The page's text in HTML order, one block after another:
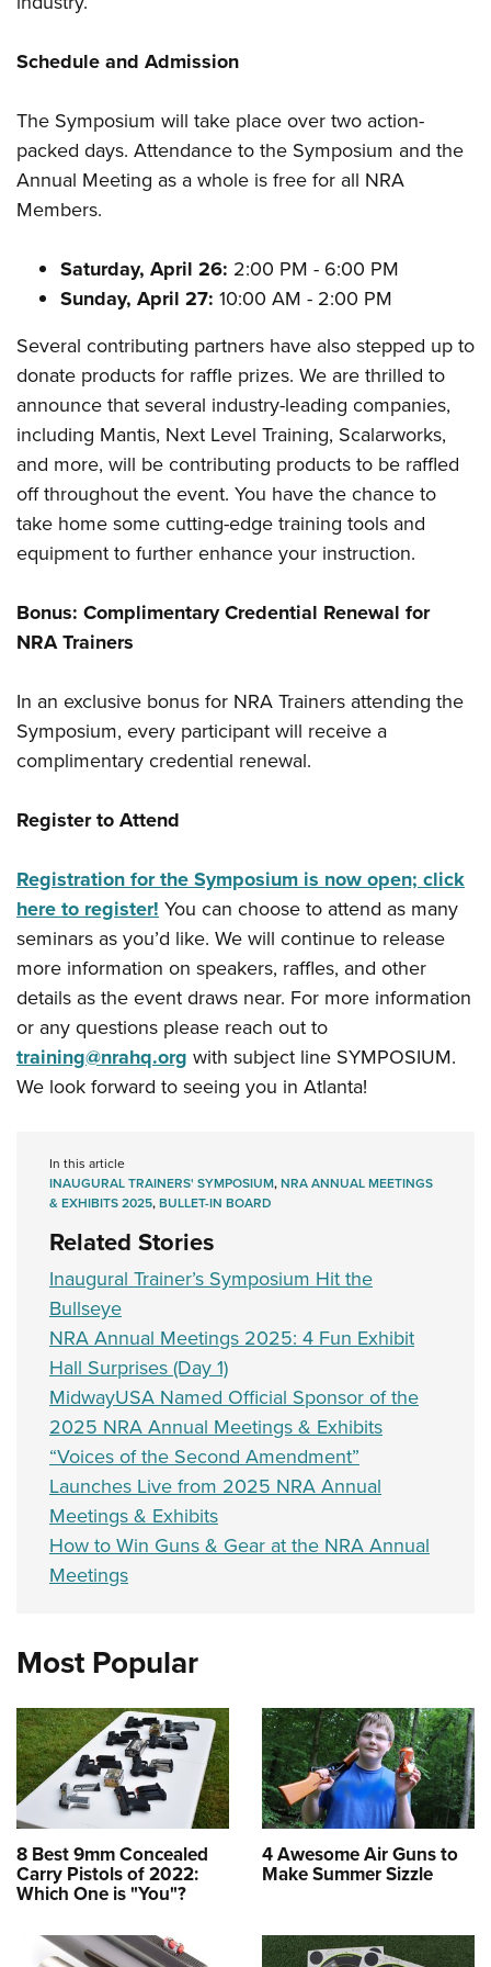
NRA Marksmanship Qualification Program
Women On Target® Instructional Shooting Clinics
Women's Wildlife Management / Conservation Scholarship
Become An NRA Instructor
Adventure Camp
National Junior Shooting Camps
Youth Wildlife Art Contest
Home Air Gun Program
NRA Family
Eddie Eagle GunSafe® Program
NRA Gun Safety Rules
Collegiate Shooting Programs
National Youth Shooting Sports Cooperative Program
Request for Eagle Scout Certificate
Schedule and Admission
The Symposium will take place over two action-
packed days. Attendance to the Symposium and the
Annual Meeting as a whole is free for all NRA
Members.
Saturday, April 26: 2:00 PM - 6:00 PM
Sunday, April 27: 10:00 AM - 2:00 PM
Several contributing partners have also stepped up to
donate products for raffle prizes. We are thrilled to
announce that several industry-leading companies,
including Mantis, Next Level Training, Scalarworks,
and more, will be contributing products to be raffled
off throughout the event. You have the chance to
take home some cutting-edge training tools and
equipment to further enhance your instruction.
Bonus: Complimentary Credential Renewal for
NRA Trainers
In an exclusive bonus for NRA Trainers attending the
Symposium, every participant will receive a
complimentary credential renewal.
Register to Attend
Registration for the Symposium is now open; click
here to register!You can choose to attend as many
seminars as you’d like. We will continue to release
more information on speakers, raffles, and other
details as the event draws near. For more information
or any questions please reach out to
training@nrahq.org with subject line SYMPOSIUM.
We look forward to seeing you in Atlanta!
In this article
INAUGURAL TRAINERS' SYMPOSIUM,NRA ANNUAL MEETINGS
& EXHIBITS 2025,BULLET-IN BOARD
Related Stories
Inaugural Trainer’s Symposium Hit the
Bullseye
NRA Annual Meetings 2025: 4 Fun Exhibit
Hall Surprises (Day 1)
MidwayUSA Named Official Sponsor of the
2025 NRA Annual Meetings & Exhibits
“Voices of the Second Amendment”
Launches Live from 2025 NRA Annual
Meetings & Exhibits
How to Win Guns & Gear at the NRA Annual
Meetings
Most Popular
8 Best 9mm Concealed
Carry Pistols of 2022:
Which One is "You"?
4 Awesome Air Guns to
Make Summer Sizzle